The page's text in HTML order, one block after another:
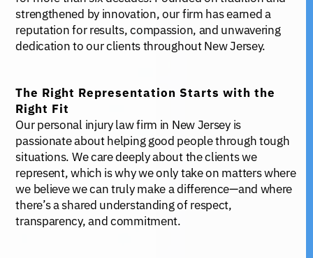
strengthened by innovation, our firm has earned a
reputation for results, compassion, and unwavering
dedication to our clients throughout New Jersey.
The Right Representation Starts with the
Right Fit
Our personal injury law firm in New Jersey is
passionate about helping good people through tough
situations. We care deeply about the clients we
represent, which is why we only take on matters where
we believe we can truly make a difference—and where
there’s a shared understanding of respect,
transparency, and commitment.